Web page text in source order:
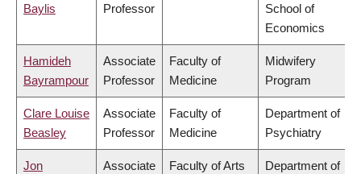
Baylis
Professor
School of
Economics
Hamideh
Bayrampour
Associate
Professor
Faculty of
Medicine
Midwifery
Program
Clare Louise
Beasley
Associate
Professor
Faculty of
Medicine
Department of
Psychiatry
Jon
Associate
Faculty of Arts
Department of